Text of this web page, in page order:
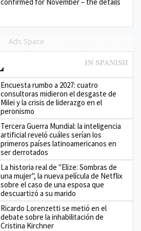
Ads Space
Encuesta rumbo a 2027: cuatro
consultoras midieron el desgaste de
Milei y la crisis de liderazgo en el
peronismo
Tercera Guerra Mundial: la inteligencia
artificial reveló cuáles serían los
primeros países latinoamericanos en
ser derrotados
La historia real de "Elize: Sombras de
una mujer", la nueva película de Netflix
sobre el caso de una esposa que
descuartizó a su marido
Ricardo Lorenzetti se metió en el
debate sobre la inhabilitación de
Cristina Kirchner